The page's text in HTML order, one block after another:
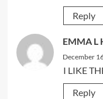
Reply
EMMA L
December
I LIKE
Reply